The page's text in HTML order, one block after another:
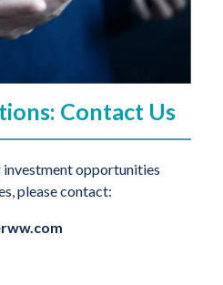
Contact Us
investment opportunities
please contact: